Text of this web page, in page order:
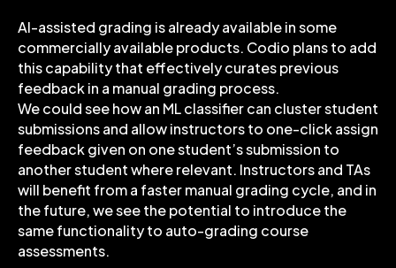
AI-assisted grading is already available in some
commercially available products. Codio plans to add
this capability that effectively curates previous
feedback in a manual grading process.
We could see how an ML classifier can cluster student
submissions and allow instructors to one-click assign
feedback given on one student’s submission to
another student where relevant. Instructors and TAs
will benefit from a faster manual grading cycle, and in
the future, we see the potential to introduce the
same functionality to auto-grading course
assessments.